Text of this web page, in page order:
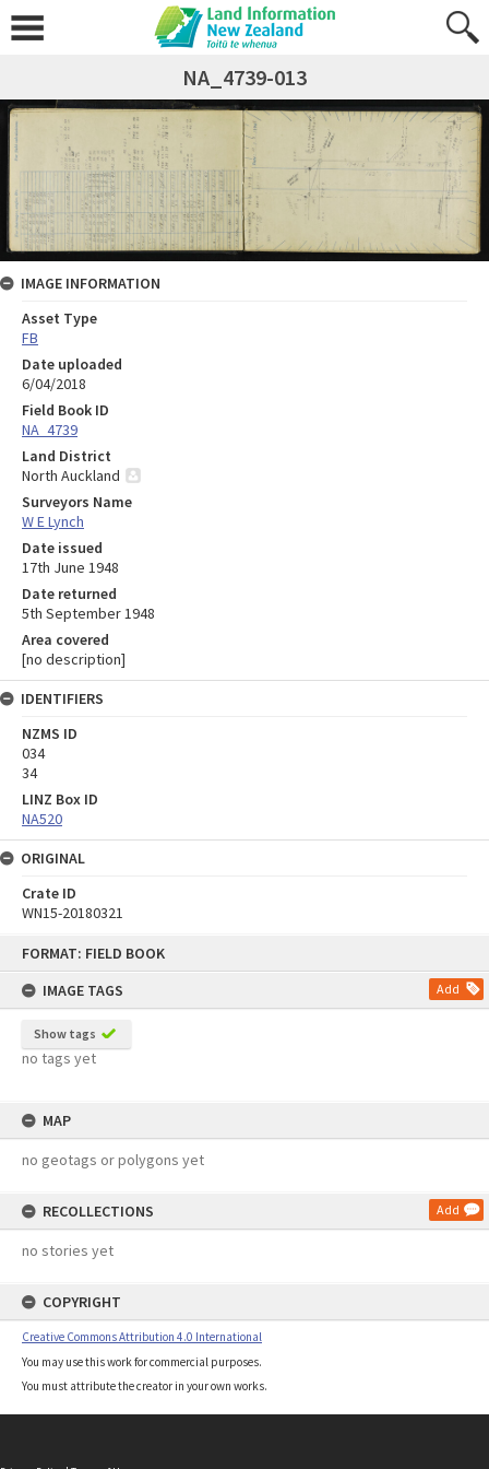
FORMAT: FIELD BOOK
IMAGE TAGS
Add
Show tags
no tags yet
MAP
no geotags or polygons yet
RECOLLECTIONS Add
no stories yet
COPYRIGHT
Creative Commons Attribution 4.0 International
You may use this work for commercial purposes.
You must attribute the creator in your own works.
NA_4739-013
IMAGE INFORMATION
Asset Type
FB
Date uploaded
6/04/2018
Field Book ID
NA_4739
Land District
North Auckland
Surveyors Name
W E Lynch
Date issued
17th June 1948
Date returned
5th September 1948
Area covered
[no description]
IDENTIFIERS
NZMS ID
034
34
LINZ Box ID
NA520
ORIGINAL
Crate ID
WN15-20180321